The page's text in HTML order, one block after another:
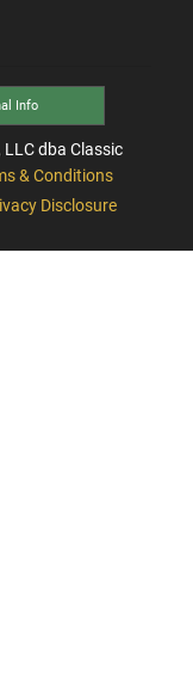
Info
dba Classic
& Conditions
Disclosure